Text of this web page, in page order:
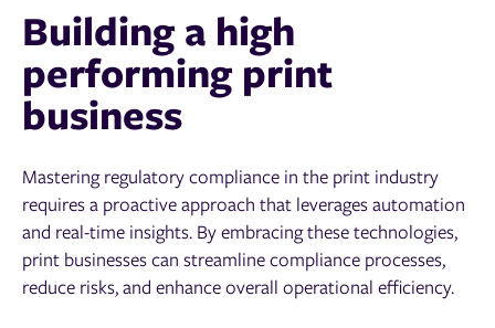
Building a high
performing print
business
Mastering regulatory compliance in the print industry
requires a proactive approach that leverages automation
and real-time insights. By embracing these technologies,
print businesses can streamline compliance processes,
reduce risks, and enhance overall operational efficiency.